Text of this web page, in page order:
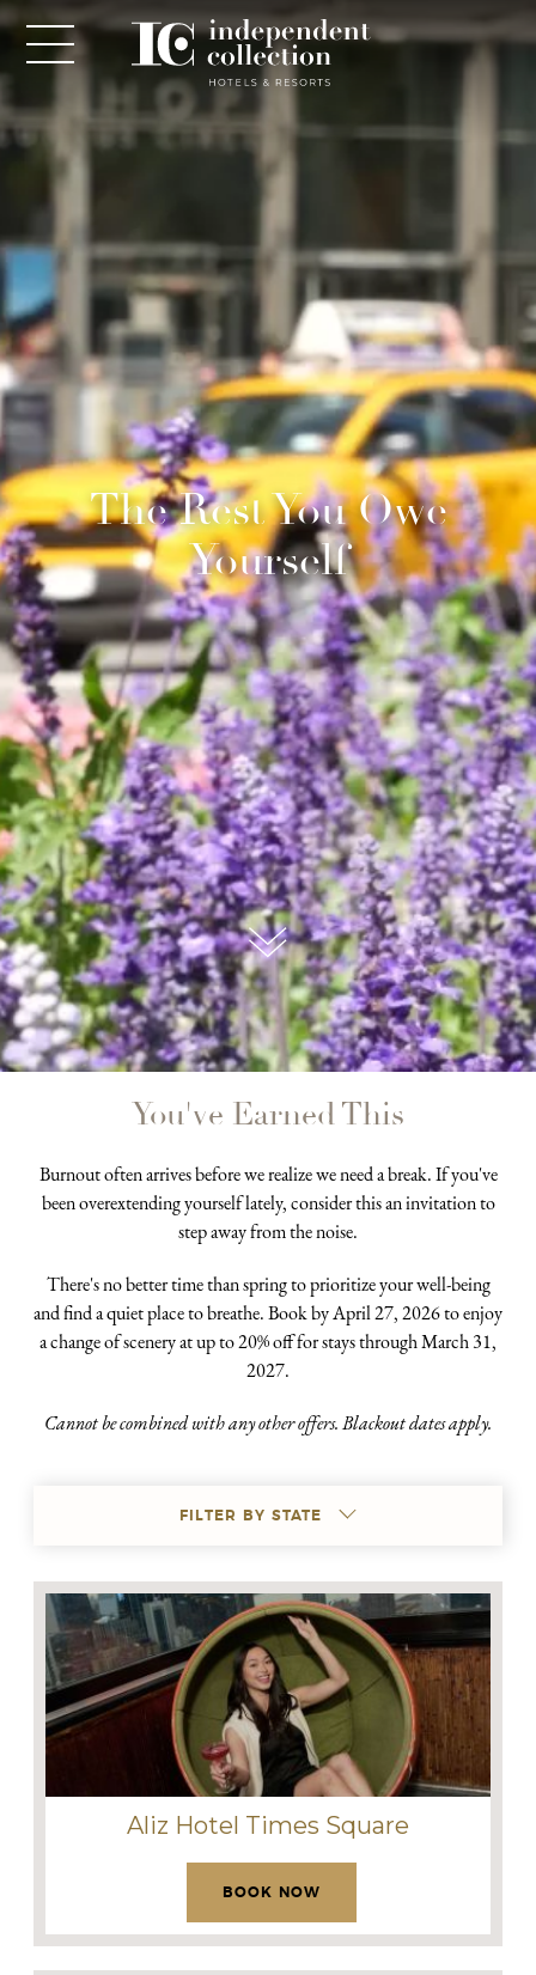
NEWSLETTER
* Required
* Yes! Send me emails and exclusive offers from the
Independent Collection Hotels & Resorts. By clicking
submit, I read and agree to thePrivacy Policy.
The Rest You Owe
Yourself
You've Earned This
Burnout often arrives before we realize we need a break. If you've
been overextending yourself lately, consider this an invitation to
step away from the noise.
There's no better time than spring to prioritize your well-being
and find a quiet place to breathe. Book by April 27, 2026 to enjoy
a change of scenery at up to 20% off for stays through March 31,
2027.
Cannot be combined with any other offers. Blackout dates apply.
FILTER BY STATE
Aliz Hotel Times Square
BOOK NOW